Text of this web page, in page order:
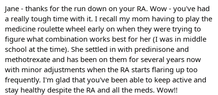
Jane - thanks for the run down on your RA. Wow - you've had
a really tough time with it. I recall my mom having to play the
medicine roulette wheel early on when they were trying to
figure what combination works best for her (I was in middle
school at the time). She settled in with predinisone and
methotrexate and has been on them for several years now
with minor adjustments when the RA starts flaring up too
frequently. I'm glad that you've been able to keep active and
stay healthy despite the RA and all the meds. Wow!!